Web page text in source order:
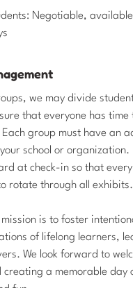
Negotiable,
we may divide
that everyone has time
group must have an
school or organization.
at check-in so that
rotate through all exhibits.
is to foster
of lifelong learners,
We look forward to
creating a memorable day